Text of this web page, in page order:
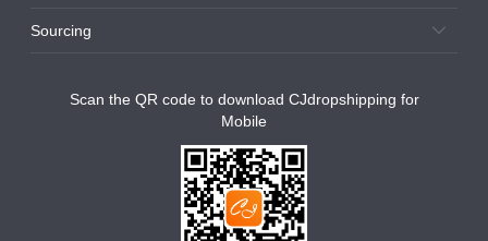
Sourcing
Scan the QR code to download CJdropshipping for
Mobile